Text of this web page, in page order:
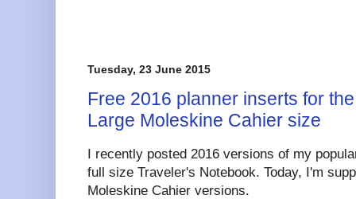
Tuesday, 23 June 2015
Free 2016 planner inserts for
Large Moleskine Cahier size
I recently posted 2016 versions of my
full size Traveler's Notebook. Today, I'm
Moleskine Cahier versions.